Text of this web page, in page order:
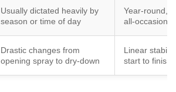
Usually dictated heavily by
season or time of day
Year-round,
all-occasion
Drastic changes from
opening spray to dry-down
Linear
start to finish